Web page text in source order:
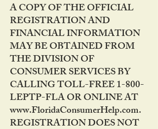
A COPY OF THE OFFICIAL
REGISTRATION AND
FINANCIAL INFORMATION
MAY BE OBTAINED FROM
THE DIVISION OF
CONSUMER SERVICES BY
CALLING TOLL-FREE 1-800-
LEPTP-FLA OR ONLINE AT
www.FloridaConsumerHelp.com.
REGISTRATION DOES NOT